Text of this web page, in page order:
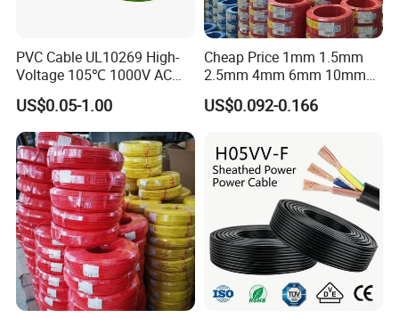
PVC Cable UL10269 High-
Voltage 105℃ 1000V AC
1250V DC Electric Wire
Cable for Energy Storage
Cable
US$0.05-1.00
Cheap Price 1mm 1.5mm
2.5mm 4mm 6mm 10mm
300/500V Multi Core
Copper Electric Wires Cables
US$0.092-0.166